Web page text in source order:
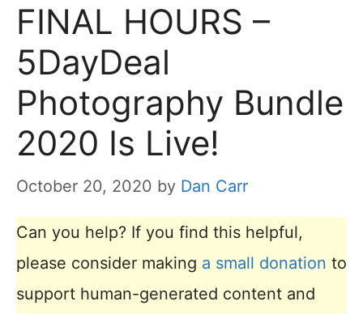
FINAL HOURS –
5DayDeal
Photography Bundle
2020 Is Live!
October 20, 2020 by Dan Carr
Can you help? If you find this helpful,
please consider making a small donation to
support human-generated content and